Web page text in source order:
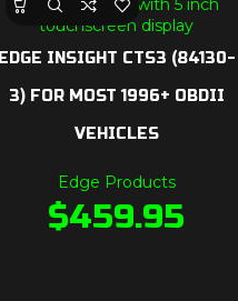
EDGE INSIGHT CTS3 (84130-
3) FOR MOST 1996+ OBDII
VEHICLES
Edge Products
$459.95